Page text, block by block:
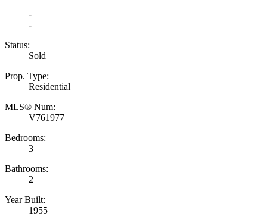
-
-
Status:
Sold
Prop. Type:
Residential
MLS® Num:
V761977
Bedrooms:
3
Bathrooms:
2
Year Built:
1955